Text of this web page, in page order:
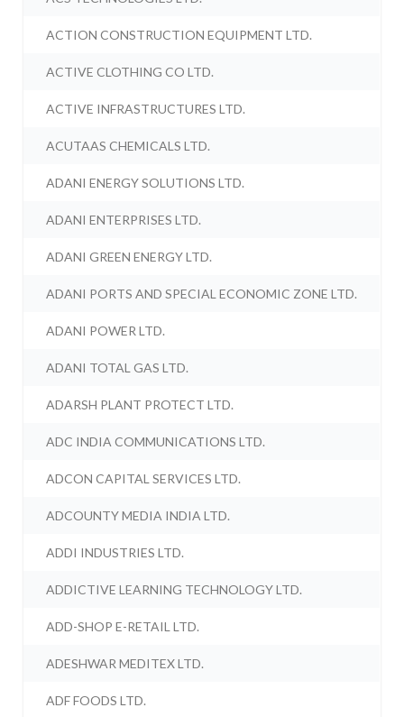
ACTION CONSTRUCTION EQUIPMENT LTD.
ACTIVE CLOTHING CO LTD.
ACTIVE INFRASTRUCTURES LTD.
ACUTAAS CHEMICALS LTD.
ADANI ENERGY SOLUTIONS LTD.
ADANI ENTERPRISES LTD.
ADANI GREEN ENERGY LTD.
ADANI PORTS AND SPECIAL ECONOMIC ZONE LTD.
ADANI POWER LTD.
ADANI TOTAL GAS LTD.
ADARSH PLANT PROTECT LTD.
ADC INDIA COMMUNICATIONS LTD.
ADCON CAPITAL SERVICES LTD.
ADCOUNTY MEDIA INDIA LTD.
ADDI INDUSTRIES LTD.
ADDICTIVE LEARNING TECHNOLOGY LTD.
ADD-SHOP E-RETAIL LTD.
ADESHWAR MEDITEX LTD.
ADF FOODS LTD.